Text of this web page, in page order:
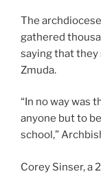
The
gathered
saying that they
Zmuda.
“In no way was
anyone but to
school,”
Corey Sinser, a